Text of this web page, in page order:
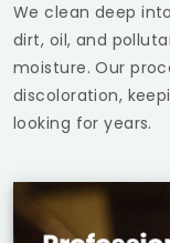
We clean deep
dirt, oil, and
moisture. Our
discoloration,
looking for years.